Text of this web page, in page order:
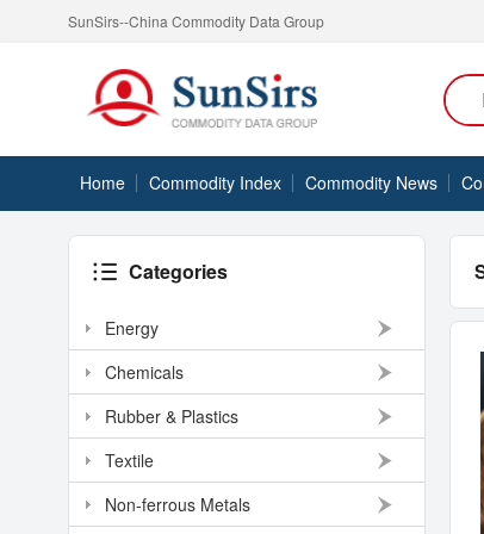
SunSirs--China Commodity Data Group
Home Commodity Index Commodity News
Categories
Energy
Chemicals
Rubber & Plastics
Textile
Non-ferrous Metals